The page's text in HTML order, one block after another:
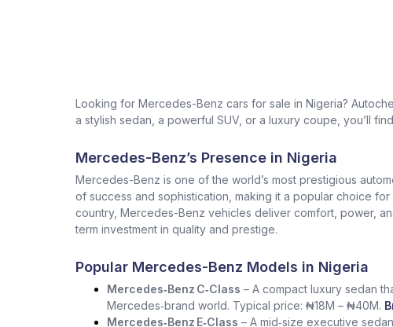
Looking for Mercedes-Benz cars for sale in Nigeria?
a stylish sedan, a powerful SUV, or a luxury coupe, you’ll
Mercedes-Benz’s Presence in Nigeria
Mercedes-Benz is one of the world’s most prestigious
of success and sophistication, making it a popular choice
country, Mercedes-Benz vehicles deliver comfort, power,
term investment in quality and prestige.
Popular Mercedes-Benz Models in Nigeria
Mercedes‑Benz C‑Class – A compact luxury sedan
Mercedes‑brand world. Typical price: ₦18M – ₦40M.
Mercedes‑Benz E‑Class – A mid‑size executive